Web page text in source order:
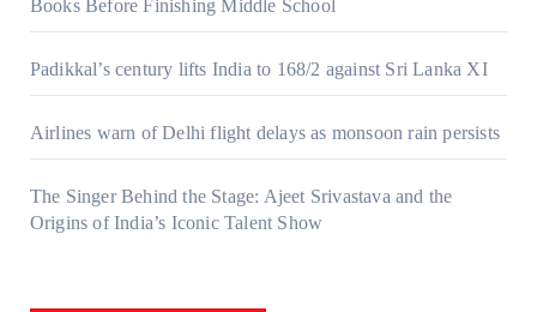
Books Before Finishing Middle School
Padikkal’s century lifts India to 168/2 against Sri Lanka XI
Airlines warn of Delhi flight delays as monsoon rain persists
The Singer Behind the Stage: Ajeet Srivastava and the
Origins of India’s Iconic Talent Show